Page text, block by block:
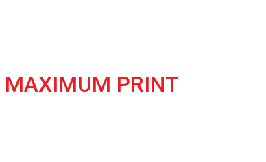
MAXIMUM PRINT